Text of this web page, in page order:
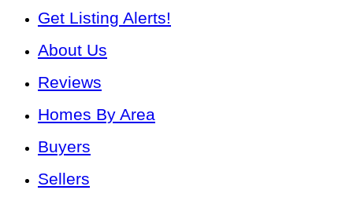
Get Listing Alerts!
About Us
Reviews
Homes By Area
Buyers
Sellers